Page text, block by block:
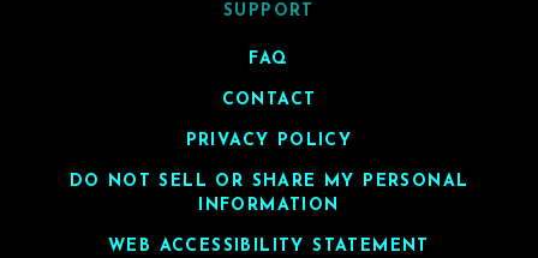
SUPPORT
FAQ
CONTACT
PRIVACY POLICY
DO NOT SELL OR SHARE MY PERSONAL
INFORMATION
WEB ACCESSIBILITY STATEMENT